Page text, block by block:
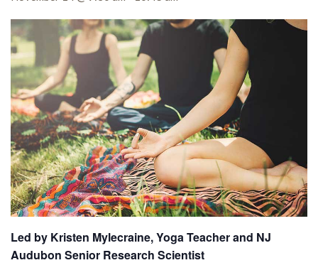
Led by Kristen Mylecraine, Yoga Teacher and NJ
Audubon Senior Research Scientist